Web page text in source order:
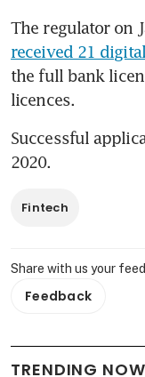
received 21
the full bank
licences.
Successful
2020.
Fintech
Share with us your
Feedback
TRENDING NOW